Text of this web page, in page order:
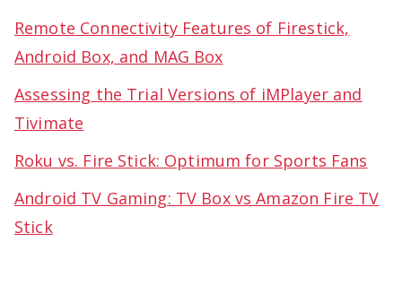
Remote Connectivity Features of Firestick,
Android Box, and MAG Box
Assessing the Trial Versions of iMPlayer and
Tivimate
Roku vs. Fire Stick: Optimum for Sports Fans
Android TV Gaming: TV Box vs Amazon Fire TV
Stick